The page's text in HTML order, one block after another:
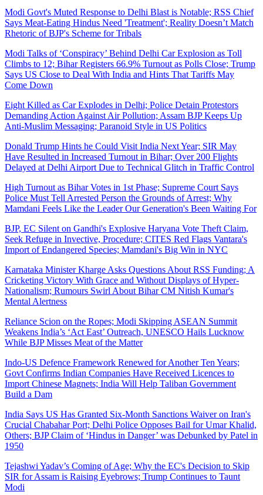
Modi Govt's Muted Response to Delhi Blast is Notable; RSS Chief
Says Meat-Eating Hindus Need 'Treatment'; Reality Doesn’t Match
Rhetoric of BJP's Scheme for Tribals
Modi Talks of ‘Conspiracy’ Behind Delhi Car Explosion as Toll
Climbs to 12; Bihar Registers 66.9% Turnout as Polls Close; Trump
Says US Close to Deal With India and Hints That Tariffs May
Come Down
Eight Killed as Car Explodes in Delhi; Police Detain Protestors
Demanding Action Against Air Pollution; Assam BJP Keeps Up
Anti-Muslim Messaging; Paranoid Style in US Politics
Donald Trump Hints he Could Visit India Next Year; SIR May
Have Resulted in Increased Turnout in Bihar; Over 200 Flights
Delayed at Delhi Airport Due to Technical Glitch in Traffic Control
High Turnout as Bihar Votes in 1st Phase; Supreme Court Says
Police Must Tell Arrested Person the Grounds of Arrest; Why
Mamdani Feels Like the Leader Our Generation's Been Waiting For
BJP, EC Silent on Gandhi's Explosive Haryana Vote Theft Claim,
Seek Refuge in Invective, Procedure; CITES Red Flags Vantara's
Import of Endangered Species; Mamdani's Big Win in NYC
Karnataka Minister Kharge Asks Questions About RSS Funding; A
Cricketing Victory With Grace and Without Displays of Hyper-
Nationalism; Rumours Swirl About Bihar CM Nitish Kumar's
Mental Alertness
Reliance Scion on the Ropes; Modi Skipping ASEAN Summit
Weakens India’s ‘Act East’ Outreach, UNESCO Hails Lucknow
While BJP Misses Meat of the Matter
Indo-US Defence Framework Renewed for Another Ten Years;
Govt Confirms Indian Companies Have Received Licences to
Import Chinese Magnets; India Will Help Taliban Government
Build a Dam
India Says US Has Granted Six-Month Sanctions Waiver on Iran's
Crucial Chabahar Port; Delhi Police Opposes Bail for Umar Khalid,
Others; BJP Claim of ‘Hindus in Danger’ was Debunked by Patel in
1950
Tejashwi Yadav’s Coming of Age; Why the EC's Decision to Skip
SIR for Assam is Raising Eyebrows; Trump Continues to Taunt
Modi